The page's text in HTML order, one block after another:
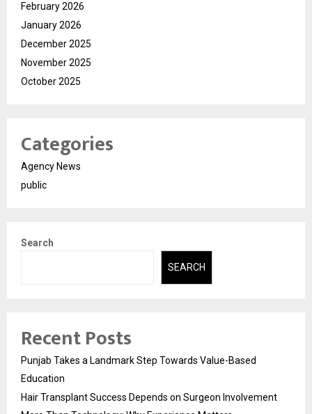
February 2026
January 2026
December 2025
November 2025
October 2025
Categories
Agency News
public
Search
SEARCH
Recent Posts
Punjab Takes a Landmark Step Towards Value-Based
Education
Hair Transplant Success Depends on Surgeon Involvement